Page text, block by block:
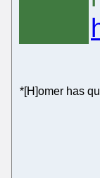
*[H]omer has